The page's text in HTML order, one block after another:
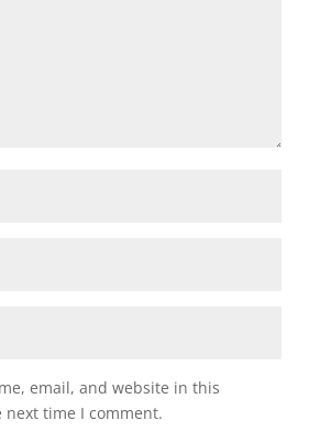
email, and website in this
time I comment.